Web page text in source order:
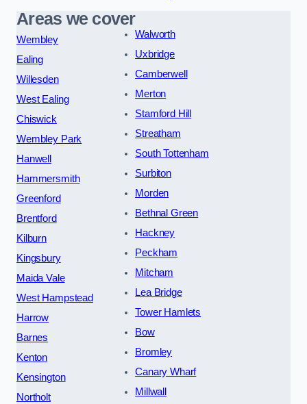
Areas we cover
Wembley
Ealing
Willesden
West Ealing
Chiswick
Wembley Park
Hanwell
Hammersmith
Greenford
Brentford
Kilburn
Kingsbury
Maida Vale
West Hampstead
Harrow
Barnes
Kenton
Kensington
Northolt
Walworth
Uxbridge
Camberwell
Merton
Stamford Hill
Streatham
South Tottenham
Surbiton
Morden
Bethnal Green
Hackney
Peckham
Mitcham
Lea Bridge
Tower Hamlets
Bow
Bromley
Canary Wharf
Millwall